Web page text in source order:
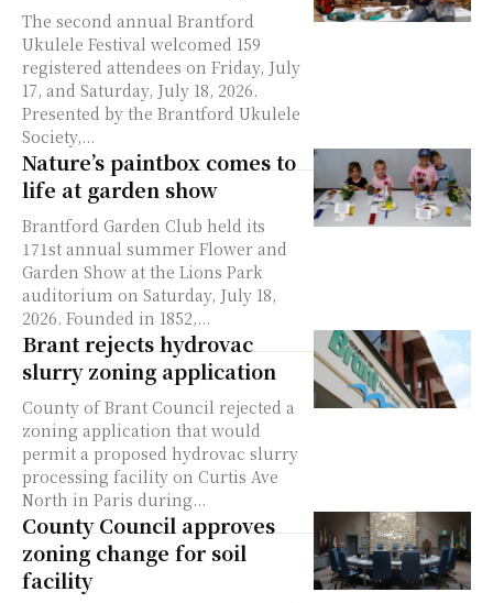
The second annual Brantford
Ukulele Festival welcomed 159
registered attendees on Friday, July
17, and Saturday, July 18, 2026.
Presented by the Brantford Ukulele
Society,...
Nature’s paintbox comes to
life at garden show
Brantford Garden Club held its
171st annual summer Flower and
Garden Show at the Lions Park
auditorium on Saturday, July 18,
2026. Founded in 1852,...
Brant rejects hydrovac
slurry zoning application
County of Brant Council rejected a
zoning application that would
permit a proposed hydrovac slurry
processing facility on Curtis Ave
North in Paris during...
County Council approves
zoning change for soil
facility